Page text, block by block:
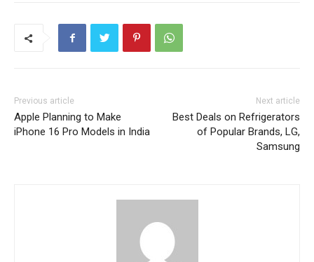
Previous article
Apple Planning to Make
iPhone 16 Pro Models in India
Next article
Best Deals on Refrigerators
of Popular Brands, LG,
Samsung